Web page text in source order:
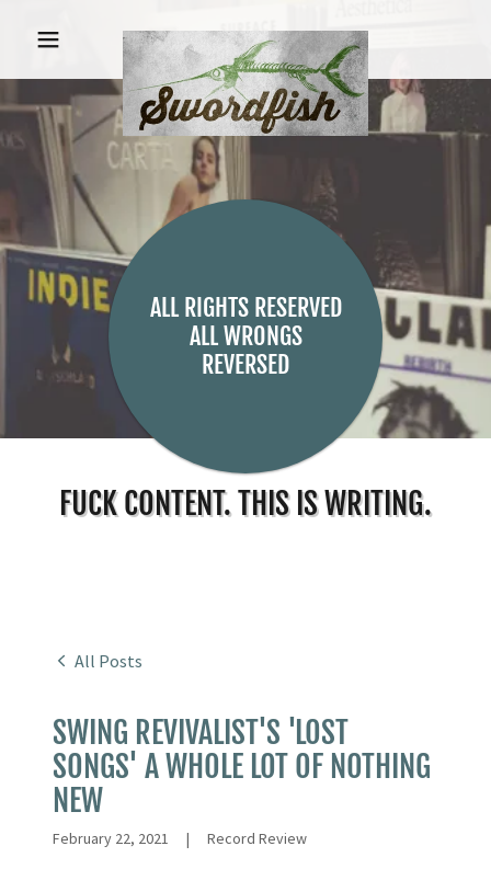
ALL RIGHTS RESERVED
ALL WRONGS
REVERSED
FUCK CONTENT. THIS IS WRITING.
All Posts
SWING REVIVALIST'S 'LOST
SONGS' A WHOLE LOT OF NOTHING
NEW
February 22, 2021 | Record Review